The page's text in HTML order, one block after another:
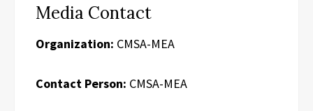
Media Contact
Organization: CMSA-MEA
Contact Person: CMSA-MEA